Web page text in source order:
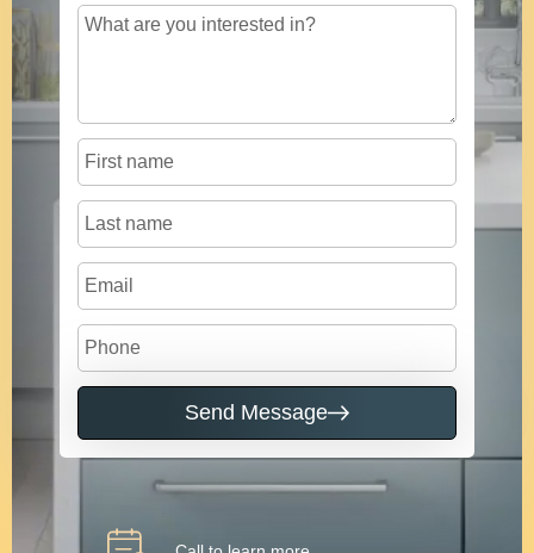
Send Message